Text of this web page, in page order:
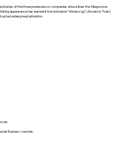
of the three predecessor companies whose lines the Allegra now
appearance has earned it the nickname “Ahnenzug” (Ancestor Train)
widespread attention.
Express coaches.